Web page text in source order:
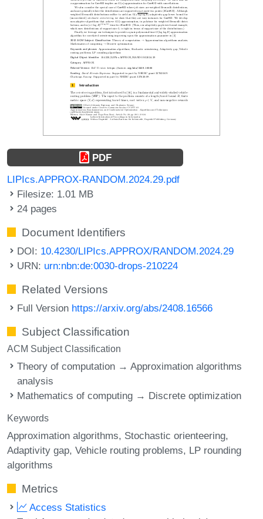
PDF
LIPIcs.APPROX-RANDOM.2024.29.pdf
Filesize: 1.01 MB
24 pages
Document Identifiers
DOI: 10.4230/LIPIcs.APPROX/RANDOM.2024.29
URN: urn:nbn:de:0030-drops-210224
Related Versions
Full Version https://arxiv.org/abs/2408.16566
Subject Classification
ACM Subject Classification
Theory of computation → Approximation algorithms
analysis
Mathematics of computing → Discrete optimization
Keywords
Approximation algorithms Stochastic orienteering
Adaptivity gap Vehicle routing problems LP rounding
algorithms
Metrics
Access Statistics